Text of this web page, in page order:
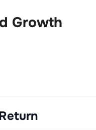
Growth